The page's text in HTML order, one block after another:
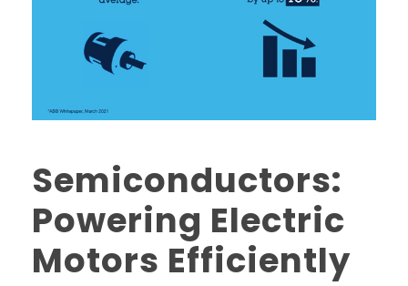
Semiconductors:
Powering Electric
Motors Efficiently